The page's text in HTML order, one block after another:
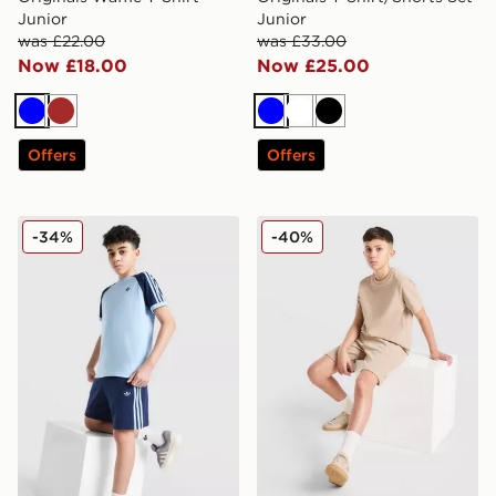
Junior
was £22.00
Now £18.00
BlueBrown
Offers
Junior
was £33.00
Now £25.00
BlueWhiteBlack
Offers
adidas Originals Cali Shorts Junior
-34% adidas Originals Waffle
-40%